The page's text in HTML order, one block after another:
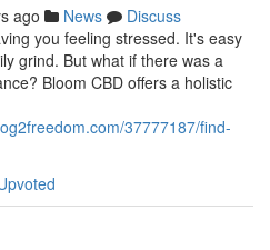
ago News
Discuss
you feeling stressed. It's easy
grind. But what if there was a
Bloom CBD offers a holistic
37777187/find-